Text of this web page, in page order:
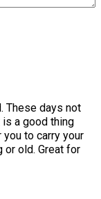
These days not
is a good thing
to carry your
or old. Great for